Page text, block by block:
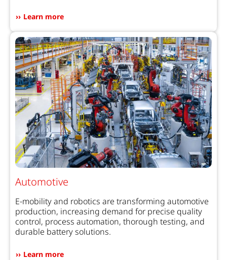
Learn more
Automotive
E-mobility and robotics are transforming automotive
production, increasing demand for precise quality
control, process automation, thorough testing, and
durable battery solutions.
Learn more